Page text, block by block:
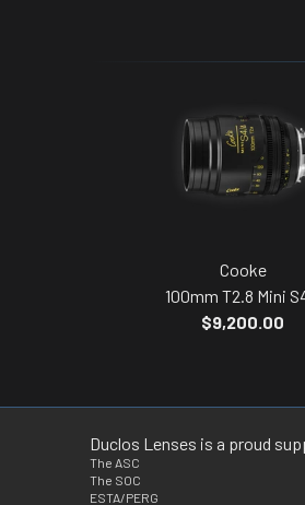
Cooke
100mm T2.8 Mini
$9,200.00
Duclos Lenses is a proud
The ASC
The SOC
ESTA/PERG